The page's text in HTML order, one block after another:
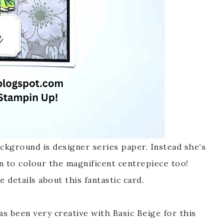
is designer series paper. Instead she’s
to colour the magnificent centrepiece too!
details about this fantastic card.
been very creative with Basic Beige for this